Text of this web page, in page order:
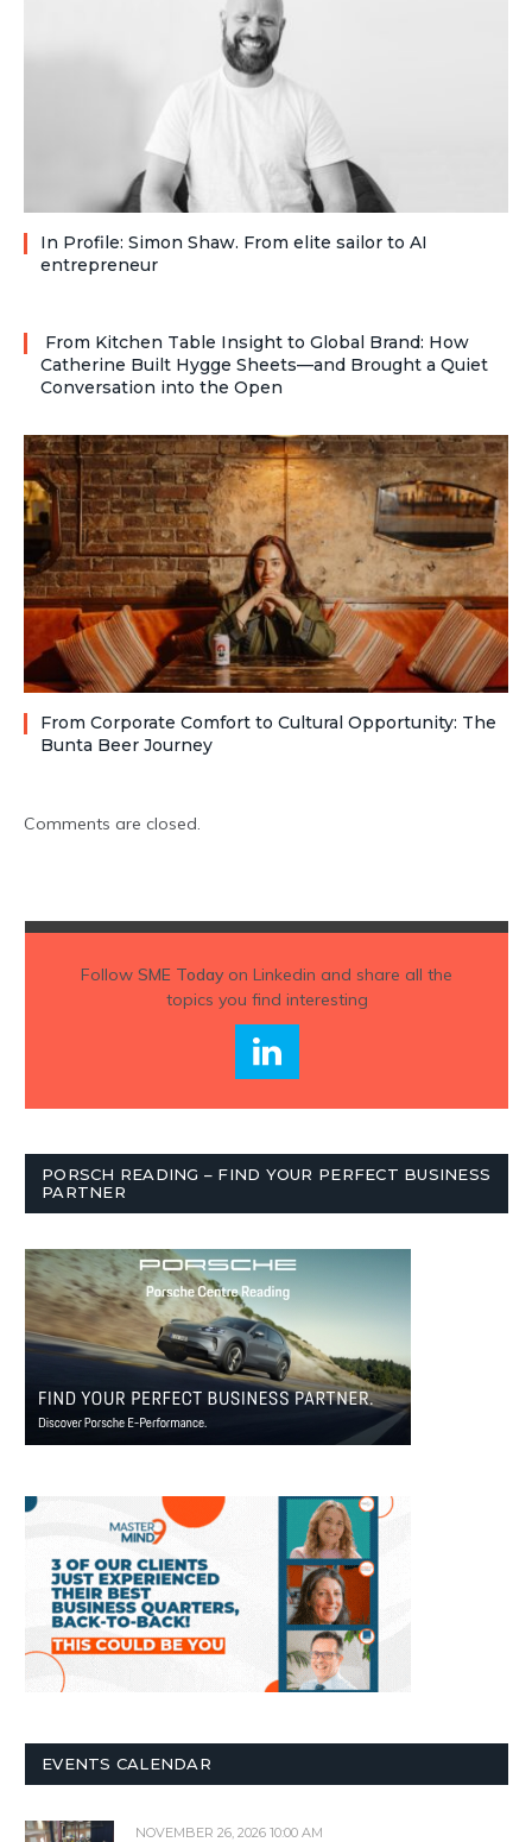
In Profile: Simon Shaw. From elite sailor to AI
entrepreneur
From Kitchen Table Insight to Global Brand: How
Catherine Built Hygge Sheets—and Brought a Quiet
Conversation into the Open
From Corporate Comfort to Cultural Opportunity: The
Bunta Beer Journey
Comments are closed.
Follow SME Todayon Linkedin and share all the
topics you find interesting
PORSCH READING – FIND YOUR PERFECT BUSINESS
PARTNER
EVENTS CALENDAR
NOVEMBER 26, 2026 10:00 AM